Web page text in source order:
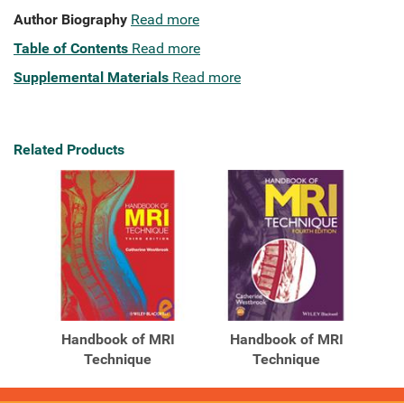
Author Biography Read more
Table of Contents Read more
Supplemental Materials Read more
Related Products
Handbook of MRI
Technique
Handbook of MRI
Technique